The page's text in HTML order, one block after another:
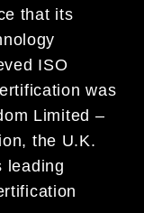
that its
ISO
was
Limited –
the U.K.
leading